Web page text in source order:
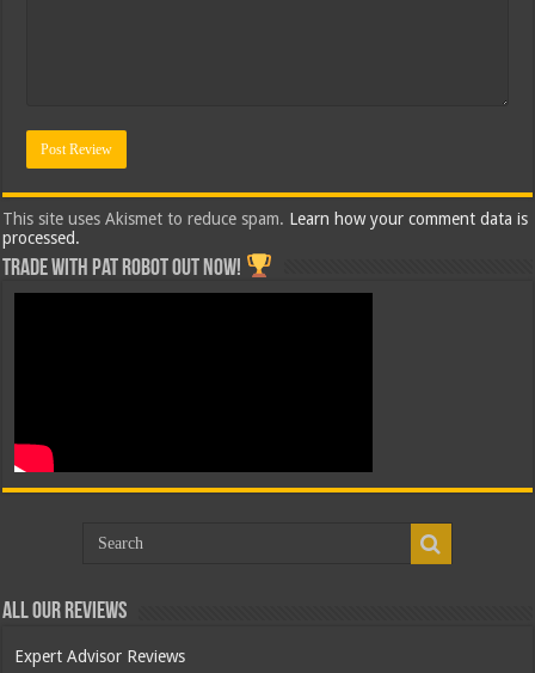
This site uses Akismet to reduce spam. Learn how your comment data is
processed.
Trade with Pat ROBOT OUT NOW!
All Our Reviews
Expert Advisor Reviews